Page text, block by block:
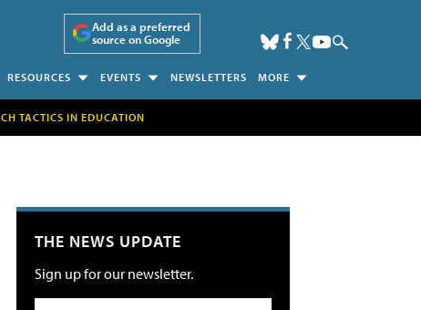
Add as a preferred
source on Google
RESOURCES EVENTS NEWSLETTERS MORE
TACTICS IN EDUCATION
THE NEWS UPDATE
Sign up for our newsletter.